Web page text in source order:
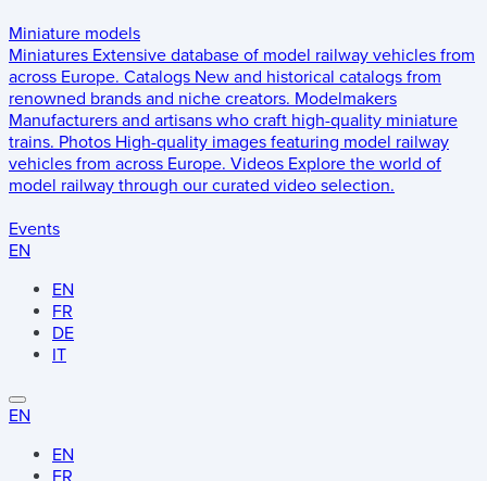
Miniature models
Miniatures Extensive database of model railway vehicles from
across Europe. Catalogs New and historical catalogs from
renowned brands and niche creators. Modelmakers
Manufacturers and artisans who craft high-quality miniature
trains. Photos High-quality images featuring model railway
vehicles from across Europe. Videos Explore the world of
model railway through our curated video selection.
Events
EN
EN
FR
DE
IT
EN
EN
FR